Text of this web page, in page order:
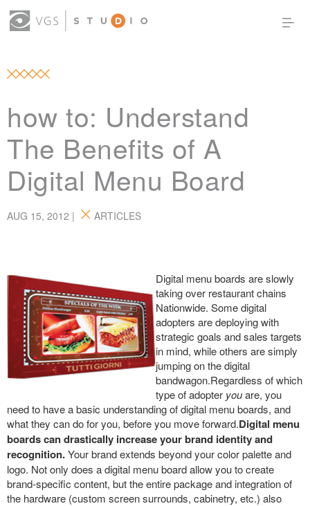
OUR WORK
SIGN IN
(0)
how to: Understand
The Benefits of A
Digital Menu Board
AUG 15, 2012 | ARTICLES
Digital menuboards are slowly
taking over restaurant chains
Nationwide. Some digital
adopters are deploying with
strategic goals and sales targets
in mind, while others are simply
jumping on the digital
bandwagon.Regardless of which
type of adopter youare, you
need to have a basic understanding of digital menu boards, and
what they can do for you, before you move forward.Digital menu
boards can drastically increase your brand identity and
recognition.Your brand extends beyond your color palette and
logo. Not only does a digital menu board allow you to create
brand-specific content, but the entire package and integration of
the hardware (custom screen surrounds, cabinetry, etc.) also